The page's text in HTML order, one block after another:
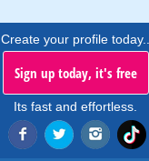
Create your profile today..
Sign up today, it's free
Its fast and effortless.